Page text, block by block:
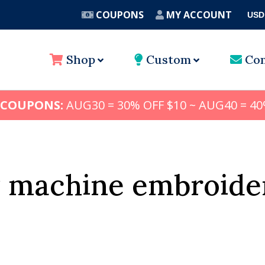
COUPONS MY ACCOUNT USD
Shop Custom
AUG30 = 30% OFF $10 ~ AUG40 =
machine